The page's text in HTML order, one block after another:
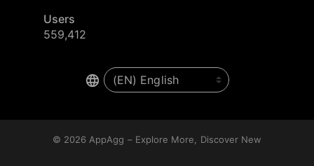
Users
559,412
© 2026 AppAgg – Explore More, Discover New